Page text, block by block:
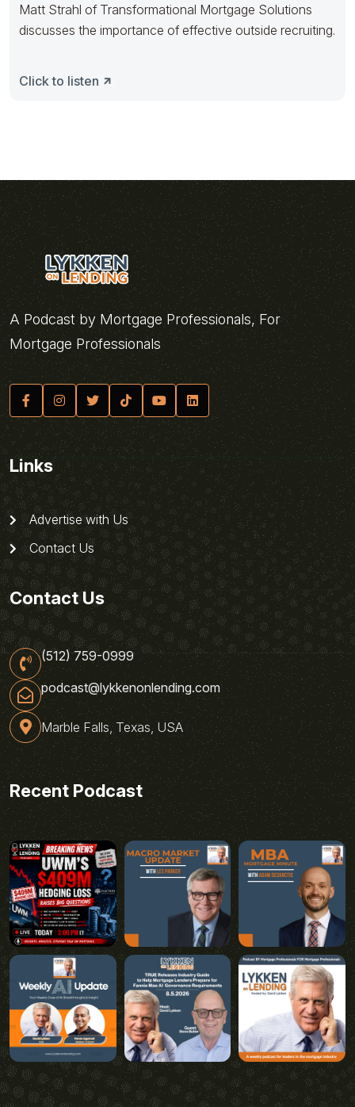
Matt Strahl of Transformational Mortgage Solutions
discusses the importance of effective outside recruiting.
Click to listen
A Podcast by Mortgage Professionals, For
Mortgage Professionals
Links
Advertise with Us
Contact Us
Contact Us
(512) 759-0999
podcast@lykkenonlending.com
Marble Falls, Texas, USA
Recent Podcast